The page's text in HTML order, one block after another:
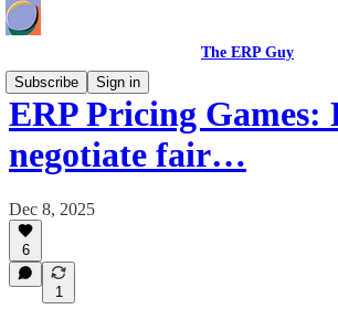
The ERP Guy
Subscribe
Sign in
ERP Pricing Games:
negotiate fair…
Dec 8, 2025
6
1